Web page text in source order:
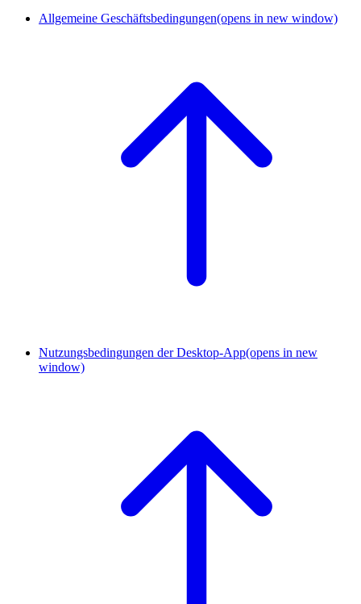
Allgemeine Geschäftsbedingungen(opens in new window)
Nutzungsbedingungen der Desktop-App(opens in new
window)